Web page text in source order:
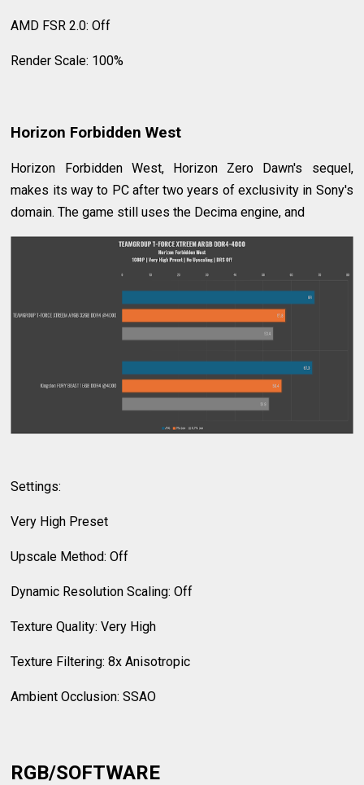
AMD FSR 2.0: Off
Render Scale: 100%
Horizon Forbidden West
Horizon Forbidden West, Horizon Zero Dawn's sequel,
makes its way to PC after two years of exclusivity in Sony's
domain. The game still uses the Decima engine, and
Settings:
Very High Preset
Upscale Method: Off
Dynamic Resolution Scaling: Off
Texture Quality: Very High
Texture Filtering: 8x Anisotropic
Ambient Occlusion: SSAO
RGB/SOFTWARE